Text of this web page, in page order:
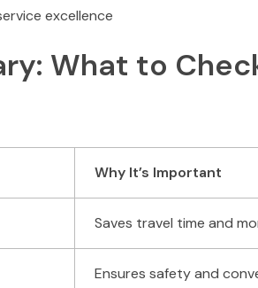
excellence
What to
Why It’s Important
Saves travel time and
Ensures safety and